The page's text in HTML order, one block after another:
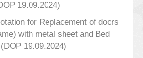
19.09.2024)
for Replacement of doors
with metal sheet and Bed
19.09.2024)